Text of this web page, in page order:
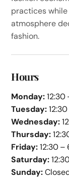
practices
atmosphere
fashion.
Hours
Monday:12:30
Tuesday:
Wednesday:
Thursday:
Friday:12:30 –
Saturday:
Sunday: